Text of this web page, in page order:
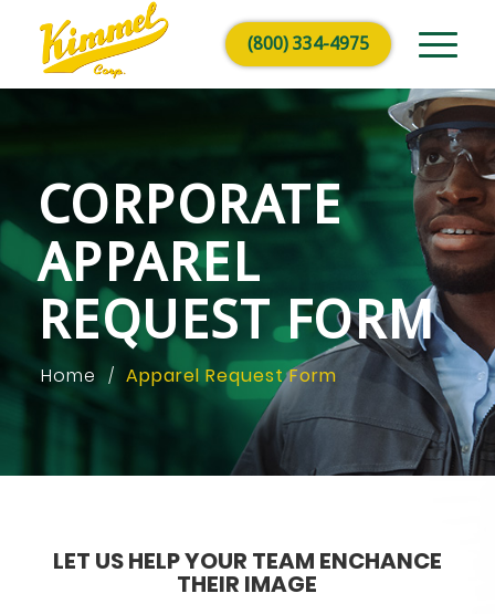
(800) 334-4975
CORPORATE
APPAREL
REQUEST FORM
Home / Apparel Request Form
LET US HELP YOUR TEAM ENCHANCE
THEIR IMAGE